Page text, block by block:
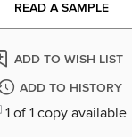
READ A SAMPLE
ADD TO WISH LIST
ADD TO HISTORY
1 of 1 copy available